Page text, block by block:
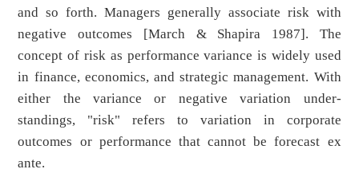
and so forth. Managers generally associate risk with
negative outcomes [March & Shapira 1987]. The
concept of risk as performance variance is widely used
in finance, economics, and strategic management. With
either the variance or negative variation under-
standings, "risk" refers to variation in corporate
outcomes or performance that cannot be forecast ex
ante.